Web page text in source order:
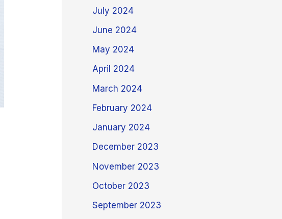
July 2024
June 2024
May 2024
April 2024
March 2024
February 2024
January 2024
December 2023
November 2023
October 2023
September 2023